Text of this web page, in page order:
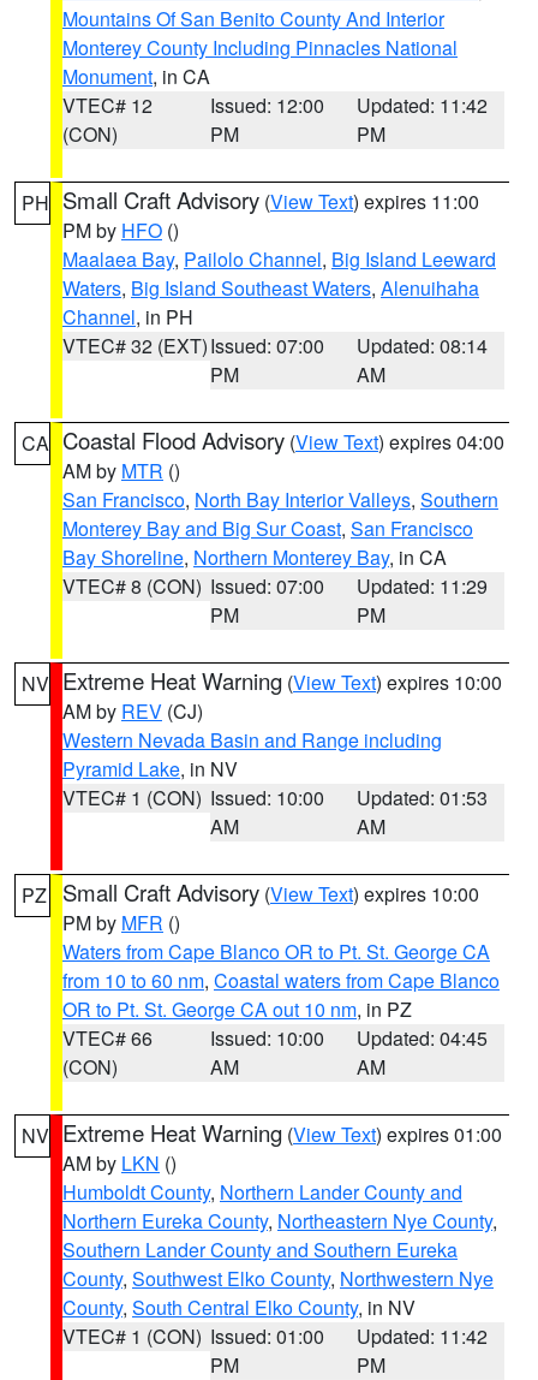
Mountains Of San Benito County And Interior
Monterey County Including Pinnacles National
Monument, in CA
VTEC# 12
(CON)
Issued: 12:00
PM
Updated: 11:42
PM
PH Small Craft Advisory (View Text) expires 11:00
PM by HFO ()
Maalaea Bay, Pailolo Channel, Big Island Leeward
Waters, Big Island Southeast Waters, Alenuihaha
Channel, in PH
VTEC# 32 (EXT)Issued: 07:00
PM
Updated: 08:14
AM
CA Coastal Flood Advisory (View Text) expires 04:00
AM by MTR ()
San Francisco, North Bay Interior Valleys, Southern
Monterey Bay and Big Sur Coast, San Francisco
Bay Shoreline, Northern Monterey Bay, in CA
VTEC# 8 (CON) Issued: 07:00
PM
Updated: 11:29
PM
NV Extreme Heat Warning (View Text) expires 10:00
AM by REV (CJ)
Western Nevada Basin and Range including
Pyramid Lake, in NV
VTEC# 1 (CON) Issued: 10:00
AM
Updated: 01:53
AM
PZ Small Craft Advisory (View Text) expires 10:00
PM by MFR ()
Waters from Cape Blanco OR to Pt. St. George CA
from 10 to 60 nm, Coastal waters from Cape Blanco
OR to Pt. St. George CA out 10 nm, in PZ
VTEC# 66
(CON)
Issued: 10:00
AM
Updated: 04:45
AM
NV Extreme Heat Warning (View Text) expires 01:00
AM by LKN ()
Humboldt County, Northern Lander County and
Northern Eureka County, Northeastern Nye County,
Southern Lander County and Southern Eureka
County, Southwest Elko County, Northwestern Nye
County, South Central Elko County, in NV
VTEC# 1 (CON) Issued: 01:00
PM
Updated: 11:42
PM